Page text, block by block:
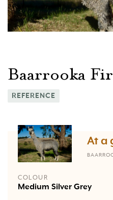
Baarrooka
REFERENCE
At a
COLOUR
Medium Silver Grey